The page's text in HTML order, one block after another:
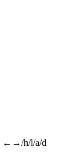
←→/h/l/a/d